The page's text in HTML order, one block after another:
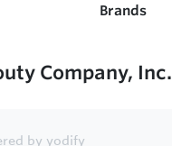
Brands
Company, Inc.